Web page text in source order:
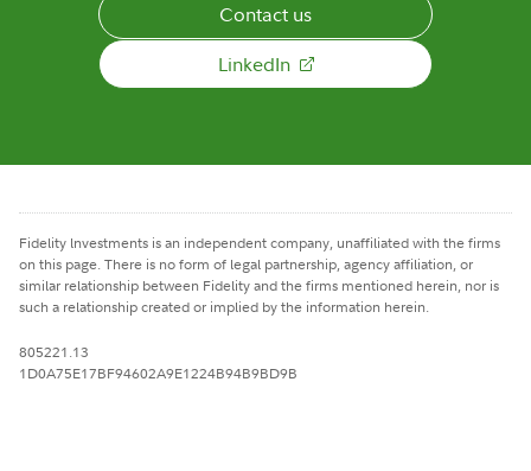
Contact us
LinkedIn
Fidelity lnvestments is an independent company, unaffiliated with the firms
on this page. There is no form of legal partnership, agency affiliation, or
similar relationship between Fidelity and the firms mentioned herein, nor is
such a relationship created or implied by the information herein.
805221.13
1D0A75E17BF94602A9E1224B94B9BD9B